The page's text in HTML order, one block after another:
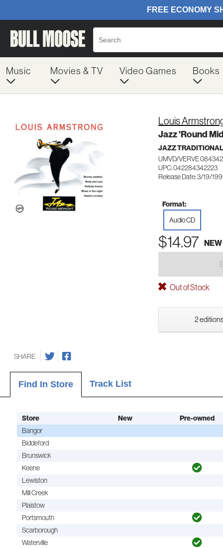
Music Movies & TV Video Games Books
Louis
Jazz 'Round
JAZZ TRADITIONAL
UMVD/VERVE
UPC: 042284342223
Release Date: 3/19/
Format:
Audio CD
$14.97 NEW
Out of Stock
2
SHARE
Find In Store Track List
Store New
Pre-owned
Bangor
Biddeford
Brunswick
Keene
Lewiston
Mill Creek
Plaistow
Portsmouth
Scarborough
Waterville